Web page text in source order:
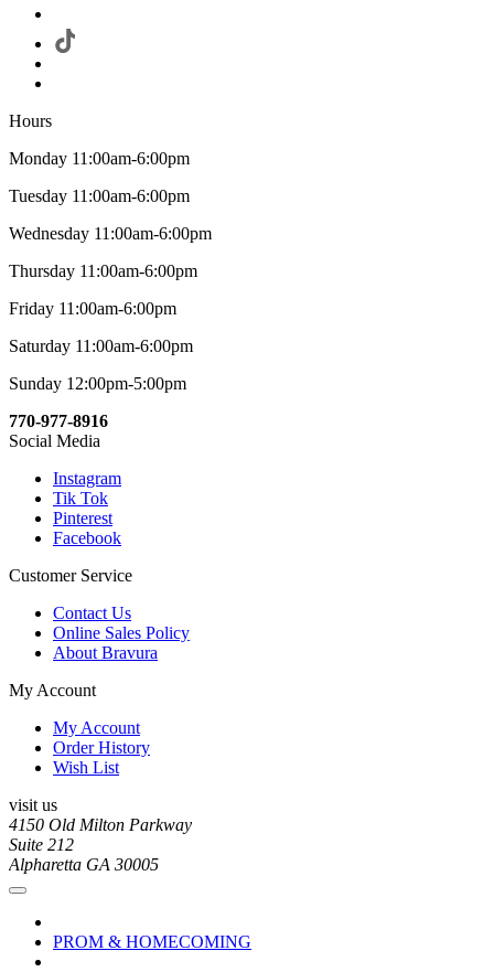
Hours
Monday 11:00am-6:00pm
Tuesday 11:00am-6:00pm
Wednesday 11:00am-6:00pm
Thursday 11:00am-6:00pm
Friday 11:00am-6:00pm
Saturday 11:00am-6:00pm
Sunday 12:00pm-5:00pm
770-977-8916
Social Media
Instagram
Tik Tok
Pinterest
Facebook
Customer Service
Contact Us
Online Sales Policy
About Bravura
My Account
My Account
Order History
Wish List
visit us
4150 Old Milton Parkway
Suite 212
Alpharetta GA 30005
PROM & HOMECOMING